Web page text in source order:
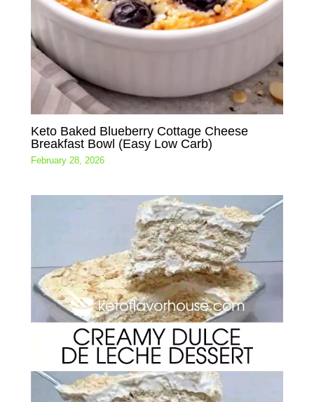
Keto Baked Blueberry Cottage Cheese
Breakfast Bowl (Easy Low Carb)
February 28, 2026